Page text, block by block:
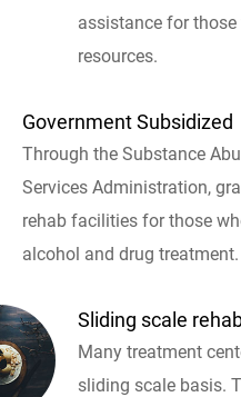
assistance for
resources.
Government Subsidized
Through the Substance
Services Administration,
rehab facilities for those
alcohol and drug treatment.
Sliding scale
Many treatment
sliding scale basis.